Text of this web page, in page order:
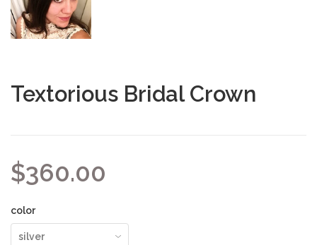
Textorious Bridal Crown
$360.00
color